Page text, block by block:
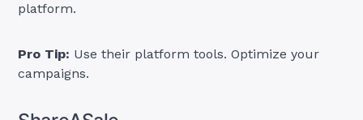
platform.
Pro Tip: Use their platform tools. Optimize your
campaigns.